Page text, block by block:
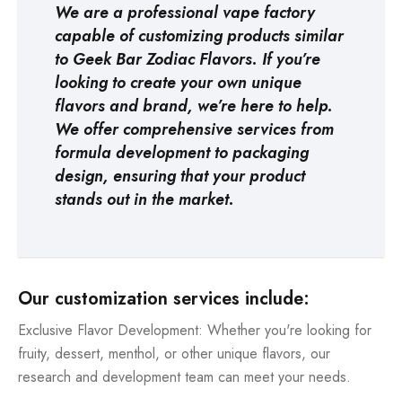
We are a professionalvape factory
capable of customizing products similar
to Geek Bar Zodiac Flavors. If you’re
looking to create your own unique
flavors and brand, we’re here to help.
We offer comprehensive services from
formula development to packaging
design, ensuring that your product
stands out in the market.
Our customization services include:
Exclusive Flavor Development: Whether you're looking for
fruity, dessert, menthol, or other unique flavors, our
research and development team can meet your needs.